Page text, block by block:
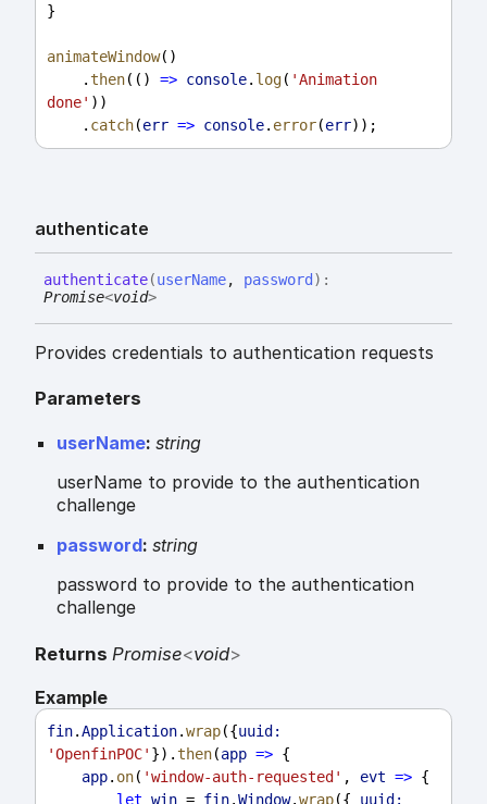
}
animateWindow()
    .
then(() => console. log( 'Animation
done' ))
    .
catch(err => console. error(err));
authenticate
authenticate(userName, password ) :
Promise<void>
Provides credentials to authentication requests
Parameters
userName: string
userName to provide to the authentication
challenge
password: string
password to provide to the authentication
challenge
Returns Promise<void>
Example
fin.Application.wrap({uuid:
'OpenfinPOC' }).then(app => {
app. on( 'window-auth-requested' , evt => {
let win = fin.Window.wrap({ uuid: